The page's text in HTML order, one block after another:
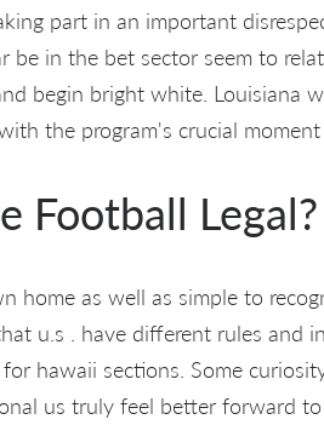
part in an important
be in the bet sector seem to
begin bright white. Louisiana
the program's crucial moment
Football Legal?
home as well as simple to
u.s . have different rules and
hawaii sections. Some
us truly feel better forward